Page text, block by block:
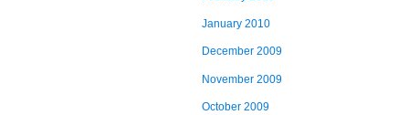
January 2010
December 2009
November 2009
October 2009